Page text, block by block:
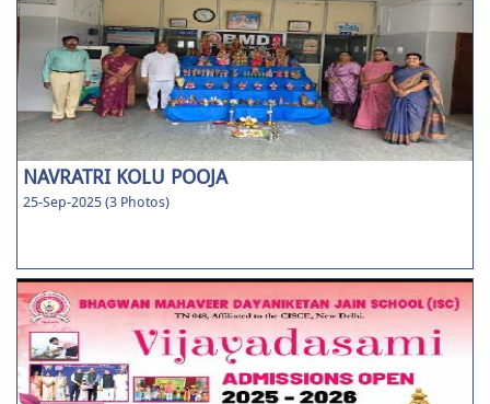
NAVRATRI KOLU POOJA
25-Sep-2025 (3 Photos)